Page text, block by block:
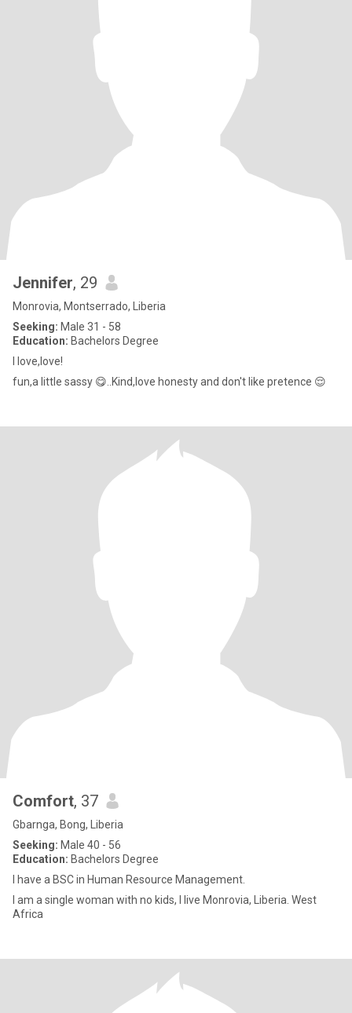
Jennifer, 29
Monrovia, Montserrado, Liberia
Seeking: Male 31 - 58
Education: Bachelors Degree
I love,love!
fun,a little sassy 😋..Kind,love honesty and don't like pretence 😌
Comfort, 37
Gbarnga, Bong, Liberia
Seeking: Male 40 - 56
Education: Bachelors Degree
I have a BSC in Human Resource Management.
I am a single woman with no kids, I live Monrovia, Liberia. West
Africa